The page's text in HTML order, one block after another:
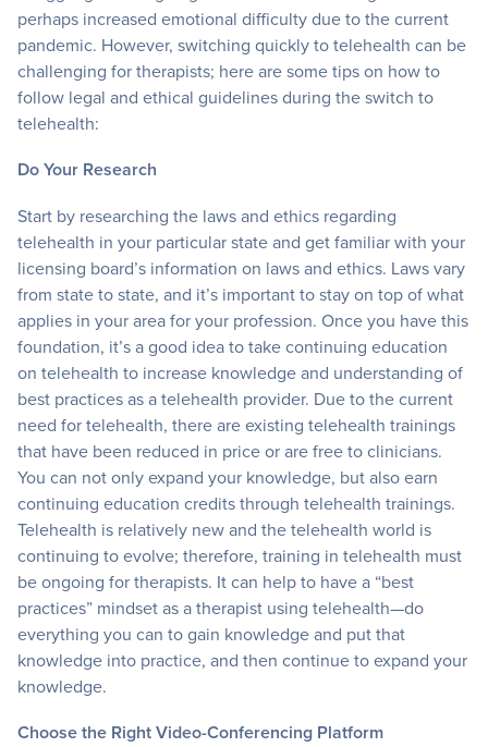
perhaps increased emotional difficulty due to the current
pandemic. However, switching quickly to telehealth can be
challenging for therapists; here are some tips on how to
follow legal and ethical guidelines during the switch to
telehealth:
Do Your Research
Start by researching the laws and ethics regarding
telehealth in your particular state and get familiar with your
licensing board’s information on laws and ethics. Laws vary
from state to state, and it’s important to stay on top of what
applies in your area for your profession. Once you have this
foundation, it’s a good idea to take continuing education
on telehealth to increase knowledge and understanding of
best practices as a telehealth provider. Due to the current
need for telehealth, there are existing telehealth trainings
that have been reduced in price or are free to clinicians.
You can not only expand your knowledge, but also earn
continuing education credits through telehealth trainings.
Telehealth is relatively new and the telehealth world is
continuing to evolve; therefore, training in telehealth must
be ongoing for therapists. It can help to have a “best
practices” mindset as a therapist using telehealth—do
everything you can to gain knowledge and put that
knowledge into practice, and then continue to expand your
knowledge.
Choose the Right Video-Conferencing Platform